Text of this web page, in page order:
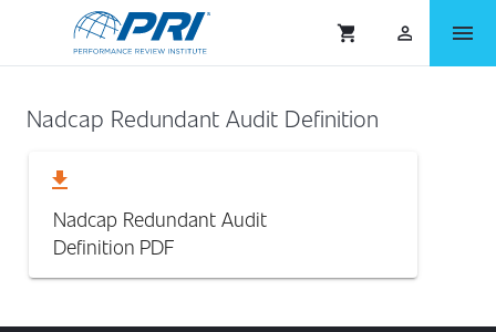
shopping_cart person_outlined menu
Nadcap Redundant Audit Definition
download
Nadcap Redundant Audit
Definition PDF